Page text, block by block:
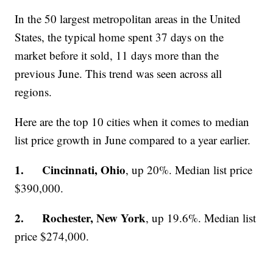
In the 50 largest metropolitan areas in the United
States, the typical home spent 37 days on the
market before it sold, 11 days more than the
previous June. This trend was seen across all
regions.
Here are the top 10 cities when it comes to median
list price growth in June compared to a year earlier.
1. Cincinnati, Ohio, up 20%. Median list price
$390,000.
2. Rochester, New York, up 19.6%. Median list
price $274,000.